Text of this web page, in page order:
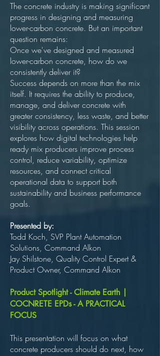
The concrete industry is making significant
progress in designing and measuring
lower-carbon concrete. But an important
question remains:
Once we've designed and measured
lower-carbon concrete, how do we
consistently deliver it?
Success depends on more than the mix
itself. It requires the ability to produce,
manage, and deliver concrete with
greater consistency, less waste, and better
visibility across operations. This session
explores how digital technologies help
ready mix producers improve process
control, reduce variability, optimize
resources, and connect critical
operational data to support both
sustainability and business performance
goals.
Presented by:
Todd Koch, SVP Plant Automation
Solutions, Command Alkon
Jay Shilstone, Quality Control Expert &
Product Owner, Command Alkon
Product Spotlight - Climate Earth |
COCNRETE EPDs - A PRACTICAL
FOCUS
This presentation will focus on what
concrete producers should do next, how